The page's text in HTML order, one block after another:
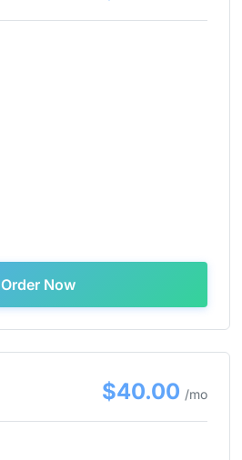
Order Now
$40.00 /mo